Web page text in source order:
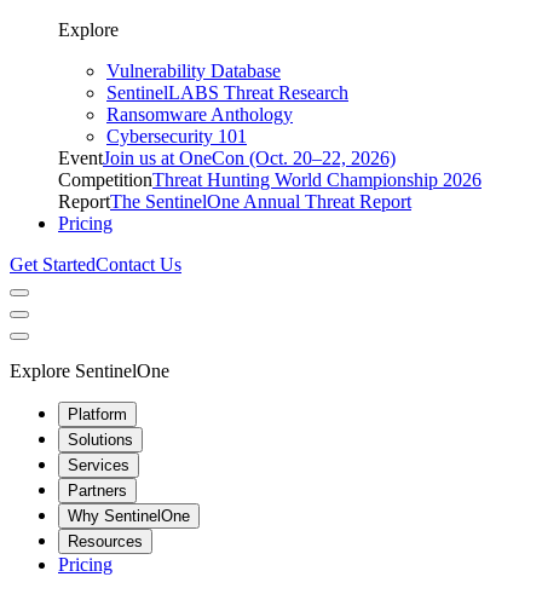
Explore
Vulnerability Database
SentinelLABS Threat Research
Ransomware Anthology
Cybersecurity 101
EventJoin us at OneCon (Oct. 20–22, 2026)
CompetitionThreat Hunting World Championship 2026
ReportThe SentinelOne Annual Threat Report
Pricing
Get StartedContact Us
Explore SentinelOne
Platform
Solutions
Services
Partners
Why SentinelOne
Resources
Pricing